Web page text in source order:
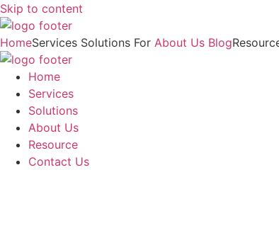
Skip to content
HomeServices Solutions For About Us Blog
Home
Services
Solutions
About Us
Resource
Contact Us